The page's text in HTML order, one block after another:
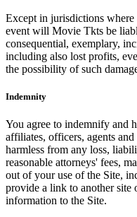
Except in jurisdictions
event will Movie Tkts be
consequential, exemplary,
including also lost profits,
the possibility of such
Indemnity
You agree to indemnify and
affiliates, officers, agents
harmless from any loss,
reasonable attorneys' fees,
out of your use of the Site,
provide a link to another site
information to the Site.